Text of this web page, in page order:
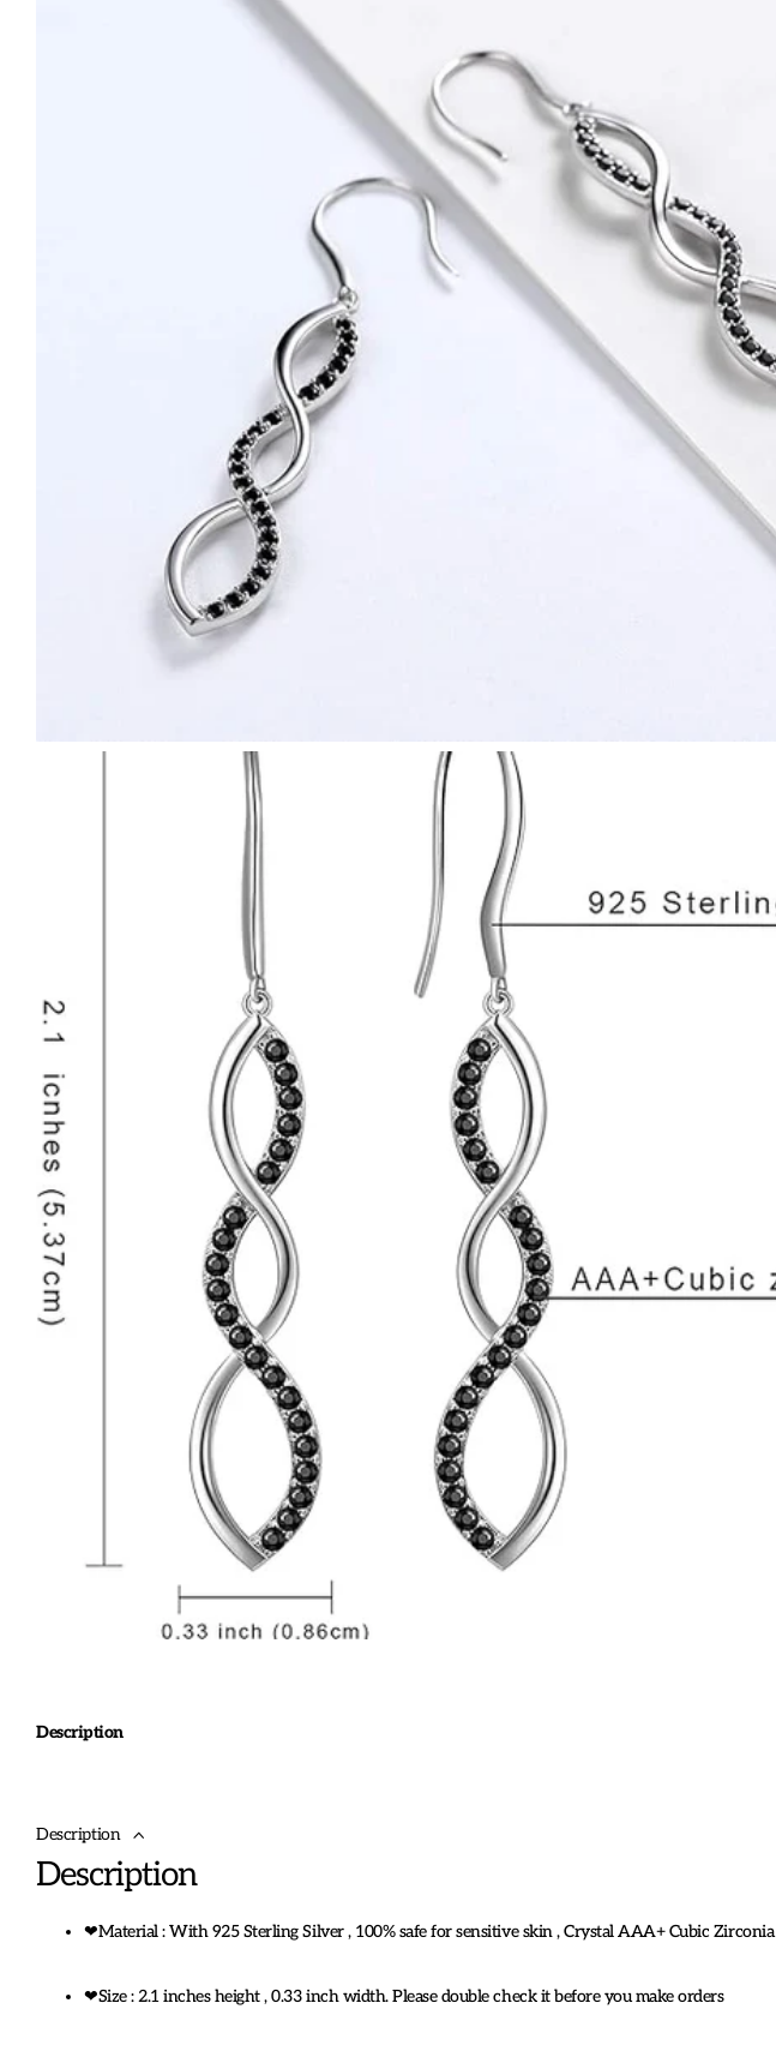
Description
Description
Description
❤Material : With 925 Sterling Silver , 100% safe for sensitive skin , Crystal AAA+ Cubic Zirconia
❤Size : 2.1 inches height , 0.33 inch width. Please double check it before you make orders